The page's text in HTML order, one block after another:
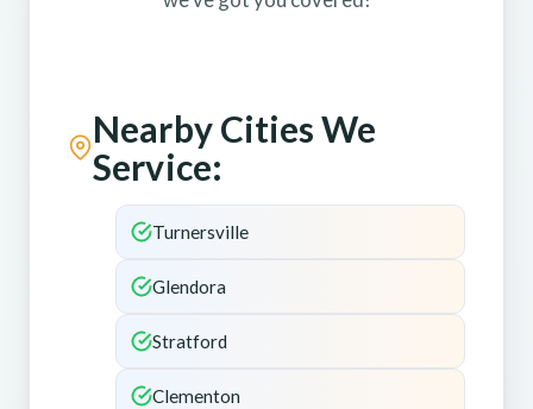
Nearby Cities We
Service:
Turnersville
Glendora
Stratford
Clementon